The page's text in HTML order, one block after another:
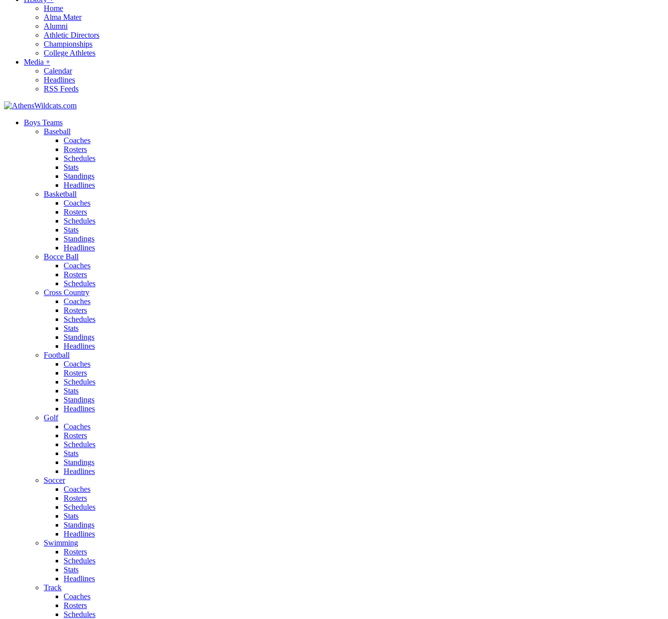
Home
Alma Mater
Alumni
Athletic Directors
Championships
College Athletes
Media +
Calendar
Headlines
RSS Feeds
Boys Teams
Baseball
Coaches
Rosters
Schedules
Stats
Standings
Headlines
Basketball
Coaches
Rosters
Schedules
Stats
Standings
Headlines
Bocce Ball
Coaches
Rosters
Schedules
Cross Country
Coaches
Rosters
Schedules
Stats
Standings
Headlines
Football
Coaches
Rosters
Schedules
Stats
Standings
Headlines
Golf
Coaches
Rosters
Schedules
Stats
Standings
Headlines
Soccer
Coaches
Rosters
Schedules
Stats
Standings
Headlines
Swimming
Rosters
Schedules
Stats
Headlines
Track
Coaches
Rosters
Schedules